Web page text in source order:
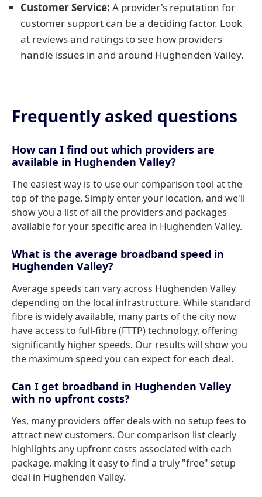
Customer Service: A provider's reputation for
customer support can be a deciding factor. Look
at reviews and ratings to see how providers
handle issues in and around Hughenden Valley.
Frequently asked questions
How can I find out which providers are
available in Hughenden Valley?
The easiest way is to use our comparison tool at the
top of the page. Simply enter your location, and we'll
show you a list of all the providers and packages
available for your specific area in Hughenden Valley.
What is the average broadband speed in
Hughenden Valley?
Average speeds can vary across Hughenden Valley
depending on the local infrastructure. While standard
fibre is widely available, many parts of the city now
have access to full-fibre (FTTP) technology, offering
significantly higher speeds. Our results will show you
the maximum speed you can expect for each deal.
Can I get broadband in Hughenden Valley
with no upfront costs?
Yes, many providers offer deals with no setup fees to
attract new customers. Our comparison list clearly
highlights any upfront costs associated with each
package, making it easy to find a truly "free" setup
deal in Hughenden Valley.